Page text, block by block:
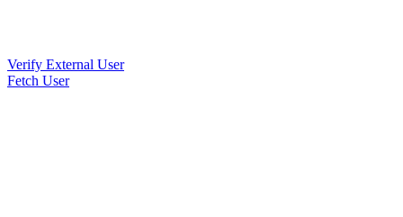
Verify External User
Fetch User